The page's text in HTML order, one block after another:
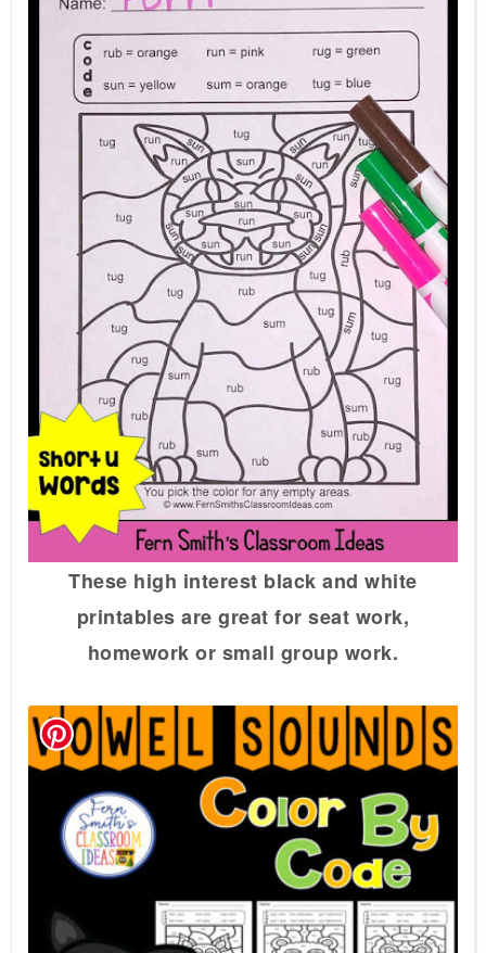
These high interest black and white
printables are great for seat work,
homework or small group work.